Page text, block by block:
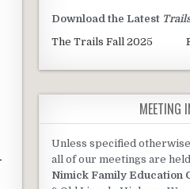
Download the Latest
The Trails Fall 2025
MEETING
Unless specified
all of our meetings are
Nimick Family Education